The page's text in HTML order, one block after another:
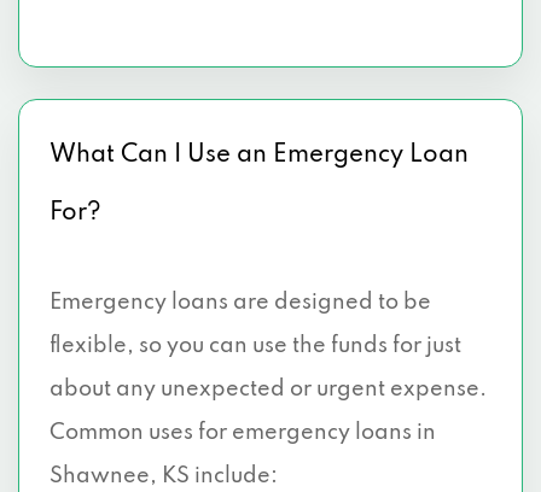
What Can I Use an Emergency Loan
For?
Emergency loans are designed to be
flexible, so you can use the funds for just
about any unexpected or urgent expense.
Common uses for emergency loans in
Shawnee, KS include: